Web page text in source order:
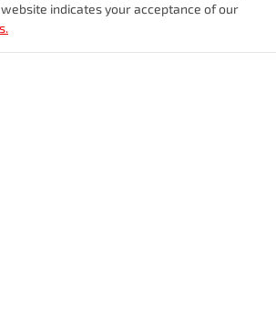
indicates your acceptance of our